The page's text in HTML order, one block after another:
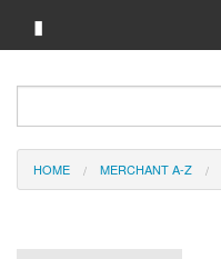
▮
Brand A-Z
Merchant A-Z
HOME MERCHANT A-Z